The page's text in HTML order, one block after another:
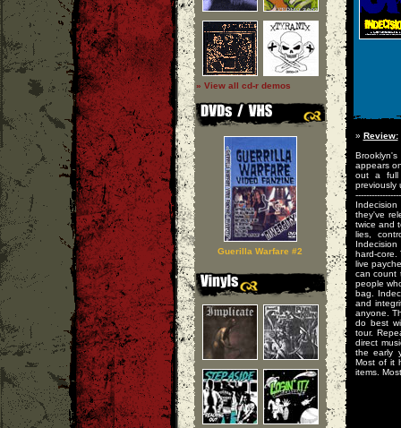
» View all cd-r demos
Guerilla Warfare #2
» Review:
appears
out a full
previously
they've
twice and
lies,
hard-core.
live
can count
people
bag.
and
anyone.
do best
tour.
direct
the early
Most of it
items.